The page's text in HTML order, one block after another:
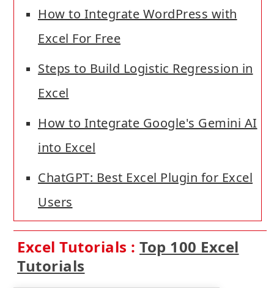
How to Integrate WordPress with
Excel For Free
Steps to Build Logistic Regression in
Excel
How to Integrate Google's Gemini AI
into Excel
ChatGPT: Best Excel Plugin for Excel
Users
Excel Tutorials : Top 100 Excel
Tutorials